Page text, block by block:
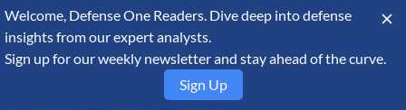
August 6, 2026
Welcome, Defense One Readers. Dive deep into defense
insights from our expert analysts.
Sign up for our weekly newsletter and stay ahead of the curve.
Sign Up